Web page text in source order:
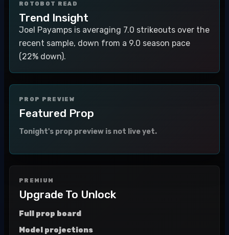
ROTOBOT READ
Trend Insight
Joel Payamps is averaging 7.0 strikeouts over the
recent sample, down from a 9.0 season pace
(22% down).
PROP PREVIEW
Featured Prop
Tonight's prop preview is not live yet.
PREMIUM
Upgrade To Unlock
Full prop board
Model projections